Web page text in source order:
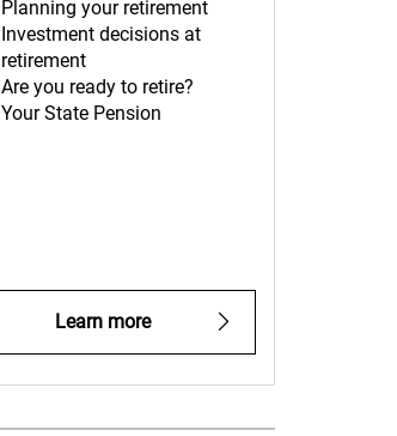
Planning your retirement
Investment decisions at
retirement
Are you ready to retire?
Your State Pension
Learn more